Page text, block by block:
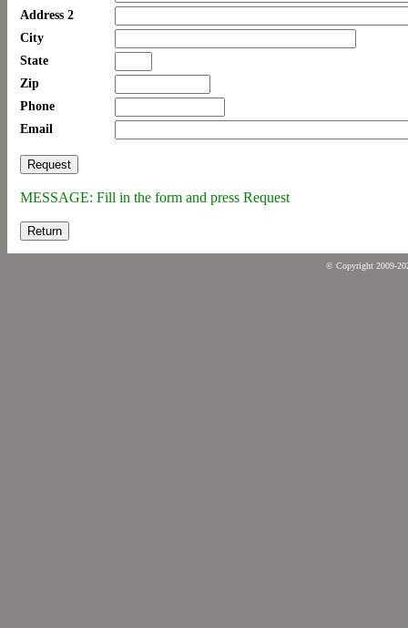
Address 2
City
State
Zip
Phone
Email
MESSAGE: Fill in the form and press Request
Return
© Copyright 2009-